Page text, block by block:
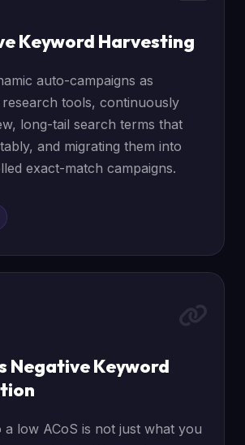
Keyword Harvesting
auto-campaigns as
research tools, continuously
long-tail search terms that
and migrating them into
exact-match campaigns.
Negative Keyword
a low ACoS is not just what you